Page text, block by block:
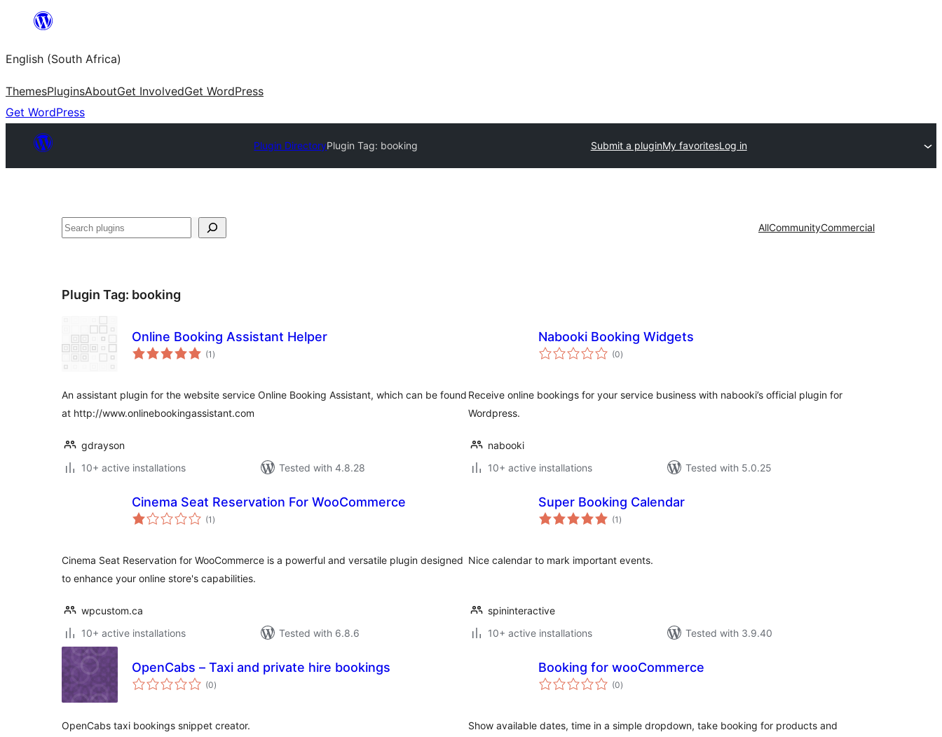
content
English (South Africa)
ThemesPluginsAboutGet InvolvedGet WordPress
Get WordPress
Plugin DirectoryPlugin Tag: booking Submit a pluginMy favoritesLog in
Search AllCommunityCommercial
Plugin Tag: booking
Online Booking Assistant Helper
(1 total
ratings
)
An assistant plugin for the website service Online Booking Assistant, which can be found
at http://www.onlinebookingassistant.com
gdrayson
10+ active installations
Tested with 4.8.28
Nabooki Booking Widgets
(0total
ratings
)
Receive online bookings for your service business with nabooki’s official plugin for
Wordpress.
nabooki
10+ active installations
Tested with 5.0.25
Cinema Seat Reservation For WooCommerce
(1 total
ratings
)
Cinema Seat Reservation for WooCommerce is a powerful and versatile plugin designed
to enhance your online store's capabilities.
wpcustom.ca
10+ active installations
Tested with 6.8.6
Super Booking Calendar
(1 total
ratings
)
Nice calendar to mark important events.
spininteractive
10+ active installations
Tested with 3.9.40
OpenCabs – Taxi and private hire bookings
(0total
ratings
)
OpenCabs taxi bookings snippet creator.
Booking for wooCommerce
(0total
ratings
)
Show available dates, time in a simple dropdown, take booking for products and